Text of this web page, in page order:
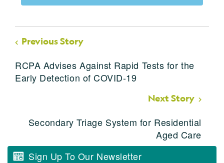
Previous Story
RCPA Advises Against Rapid Tests for the
Early Detection of COVID-19
Next Story
Secondary Triage System for Residential
Aged Care
Sign Up To Our Newsletter